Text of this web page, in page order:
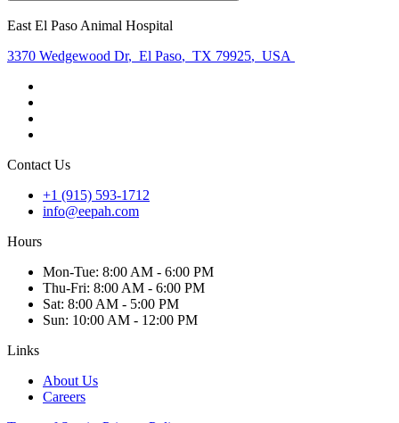
East El Paso Animal Hospital
3370 Wedgewood Dr, El Paso, TX 79925, USA
Contact Us
+1 (915) 593-1712
info@eepah.com
Hours
Mon-Tue: 8:00 AM - 6:00 PM
Thu-Fri: 8:00 AM - 6:00 PM
Sat: 8:00 AM - 5:00 PM
Sun: 10:00 AM - 12:00 PM
Links
About Us
Careers